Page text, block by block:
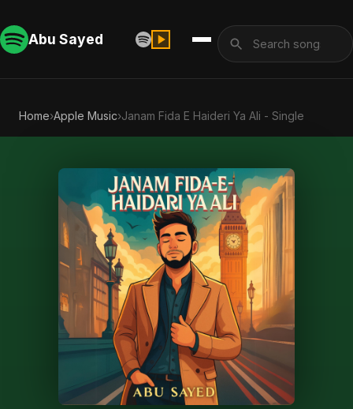
Abu Sayed
Home›Apple Music›Janam Fida E Haideri Ya Ali - Single